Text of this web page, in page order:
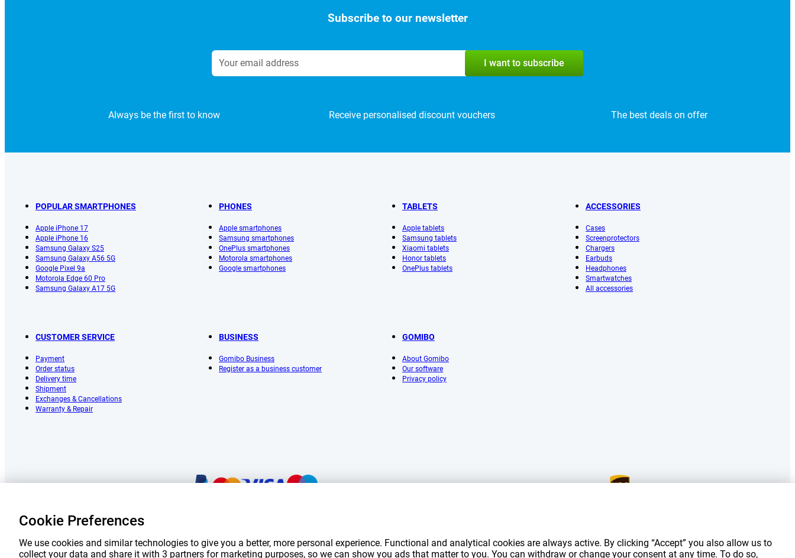
Subscribe to our newsletter
I want to subscribe
Always be the first to know Receive personalised discount vouchers The best deals on offer
POPULAR SMARTPHONES
Apple iPhone 17
Apple iPhone 16
Samsung Galaxy S25
Samsung Galaxy A56 5G
Google Pixel 9a
Motorola Edge 60 Pro
Samsung Galaxy A17 5G
PHONES
Apple smartphones
Samsung smartphones
OnePlus smartphones
Motorola smartphones
Google smartphones
TABLETS
Apple tablets
Samsung tablets
Xiaomi tablets
Honor tablets
OnePlus tablets
ACCESSORIES
Cases
Screenprotectors
Chargers
Earbuds
Headphones
Smartwatches
All accessories
CUSTOMER SERVICE
Payment
Order status
Delivery time
Shipment
Exchanges & Cancellations
Warranty & Repair
BUSINESS
Gomibo Business
Register as a business customer
GOMIBO
About Gomibo
Our software
Privacy policy
Prices mentioned on this page include VAT unless otherwise stated.
Prices exclude shipping costs.
*Delivery times do not apply to all products or shipping methods: more information.
Cookie Preferences
We use cookies and similar technologies to give you a better, more personal experience. Functional and analytical cookies are always active. By clicking “Accept” you also allow us to
collect your data and share it with 3 partners for marketing purposes, so we can show you ads that matter to you. You can withdraw or change your consent at any time. To do so,